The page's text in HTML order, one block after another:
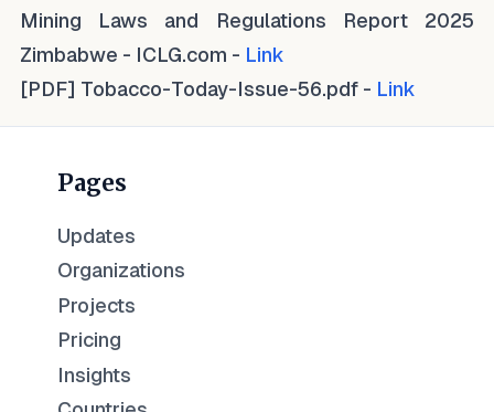
Mining Laws and Regulations Report 2025
Zimbabwe - ICLG.com - Link
[PDF] Tobacco-Today-Issue-56.pdf - Link
Pages
Updates
Organizations
Projects
Pricing
Insights